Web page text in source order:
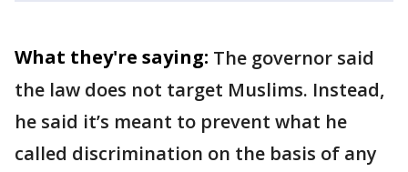
What they're saying: The governor said
the law does not target Muslims. Instead,
he said it’s meant to prevent what he
called discrimination on the basis of any